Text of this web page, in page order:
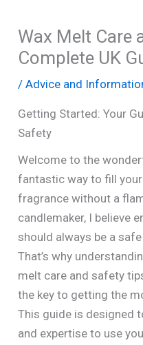
Wax Melt Care
Complete UK
/Advice and
Getting Started: Your
Safety
Welcome to the
fantastic way to fill
fragrance without a
candlemaker, I believe
should always be a
That’s why
melt care and safety
the key to getting the
This guide is designed
and expertise to use